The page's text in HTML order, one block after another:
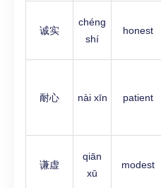
诚实
chéng
shí
honest
耐心 nài xīn patient
谦虚
qiān
xū
modest